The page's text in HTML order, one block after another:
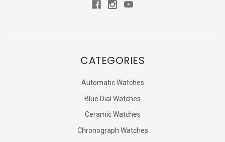
CATEGORIES
Automatic Watches
Blue Dial Watches
Ceramic Watches
Chronograph Watches